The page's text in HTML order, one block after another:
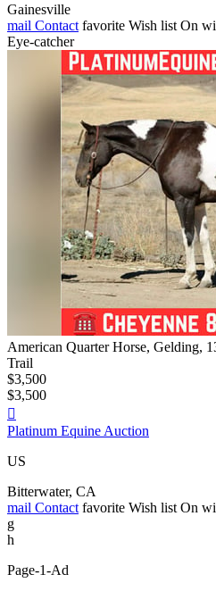
Gainesville
mail Contact favorite Wish list On
Eye-catcher
American Quarter Horse, Gelding,
Trail
$3,500
$3,500

Platinum Equine Auction
US
Bitterwater, CA
mail Contact favorite Wish list On
g
h
Page-1-Ad